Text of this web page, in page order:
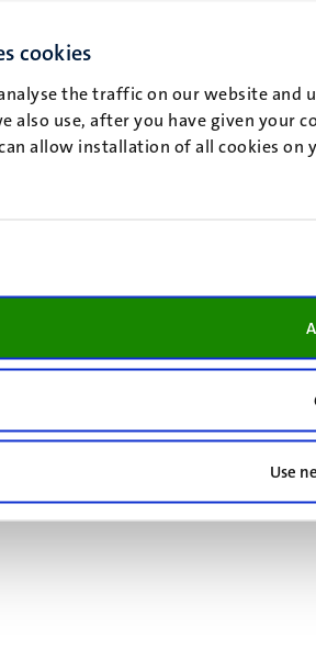
cookies
the traffic on our website
also use, after you have given your
allow installation of all cookies
Use